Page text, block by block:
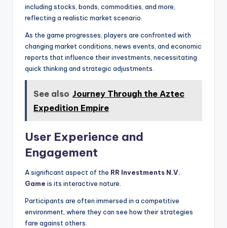
including stocks, bonds, commodities, and more,
reflecting a realistic market scenario.
As the game progresses, players are confronted with
changing market conditions, news events, and economic
reports that influence their investments, necessitating
quick thinking and strategic adjustments.
See also Journey Through the Aztec
Expedition Empire
User Experience and
Engagement
A significant aspect of the RR Investments N.V.
Game is its interactive nature.
Participants are often immersed in a competitive
environment, where they can see how their strategies
fare against others.